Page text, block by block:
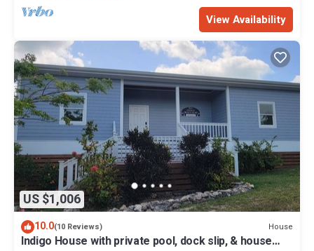
View Availability
US $1,006
10.0(10 Reviews) House
Indigo House with private pool, dock slip, & house